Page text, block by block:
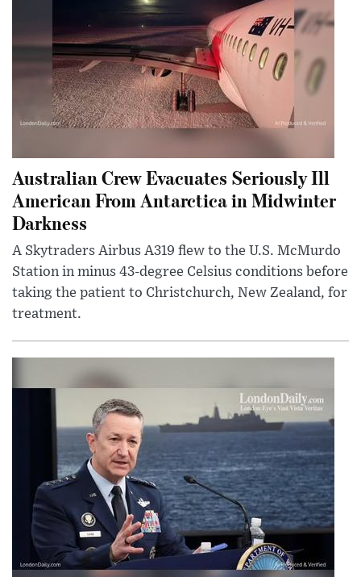
Australian Crew Evacuates Seriously Ill
American From Antarctica in Midwinter
Darkness
A Skytraders Airbus A319 flew to the U.S. McMurdo
Station in minus 43-degree Celsius conditions before
taking the patient to Christchurch, New Zealand, for
treatment.